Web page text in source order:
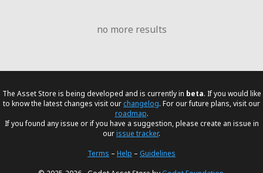
no more results
The Asset Store is being developed and is currently in beta. If you would like
to know the latest changes visit ourchangelog. For our future plans, visit our
roadmap.
If you found any issue or if you have a suggestion, please create an issue in
ourissue tracker.
Terms – Help – Guidelines